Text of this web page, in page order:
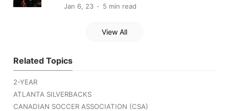
Jan 6, 23 5 min read
View All
Related Topics
2-YEAR
ATLANTA SILVERBACKS
CANADIAN SOCCER ASSOCIATION (CSA)